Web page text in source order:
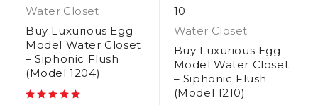
Water Closet
Buy Luxurious Egg
Model Water Closet
– Siphonic Flush
(Model 1204)
10
Water Closet
Buy Luxurious Egg
Model Water Closet
– Siphonic Flush
(Model 1210)